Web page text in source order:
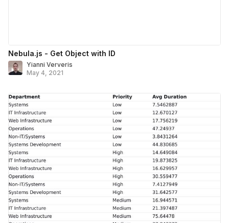
Nebula.js - Get Object with ID
Yianni Ververis
May 4, 2021